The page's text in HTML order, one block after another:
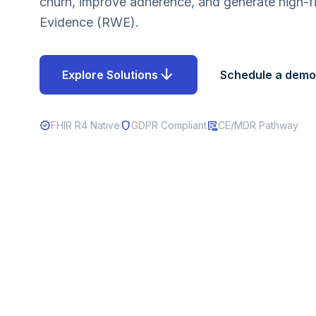
Evidence (RWE).
Explore Solutions arrow_downward Schedule a demo
verifiedFHIR R4 Native shieldGDPR Compliantclinical_notesCE/MDR Pathway